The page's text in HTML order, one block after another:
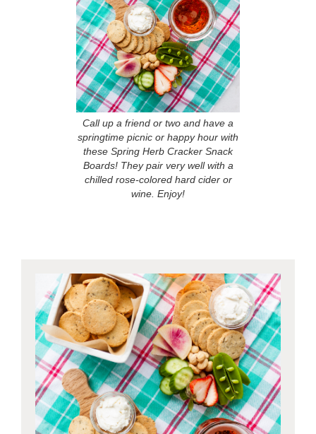
Call up a friend or two and have a
springtime picnic or happy hour with
these Spring Herb Cracker Snack
Boards! They pair very well with a
chilled rose-colored hard cider or
wine. Enjoy!